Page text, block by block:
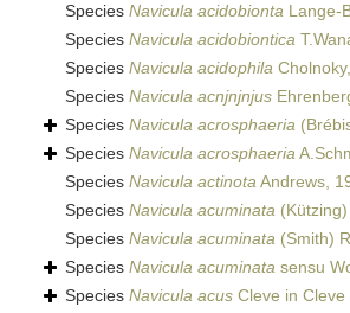
Species Navicula acidobionta Lange-
Species Navicula acidobiontica
Species Navicula acidophila
Species Navicula acnjnjnjus
Species Navicula acrosphaeria
Species Navicula acrosphaeria
Species Navicula actinotaAndrews,
Species Navicula acuminata
Species Navicula acuminata (Smith)
Species Navicula acuminata sensu
Species Navicula acus Cleve in